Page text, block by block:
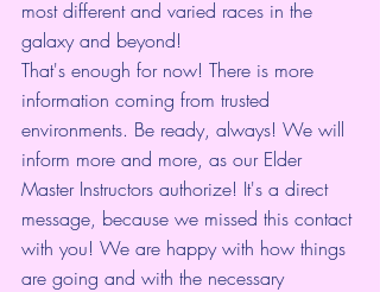
most different and varied races in the
galaxy and beyond!
That's enough for now! There is more
information coming from trusted
environments. Be ready, always! We will
inform more and more, as our Elder
Master Instructors authorize! It's a direct
message, because we missed this contact
with you! We are happy with how things
are going and with the necessary